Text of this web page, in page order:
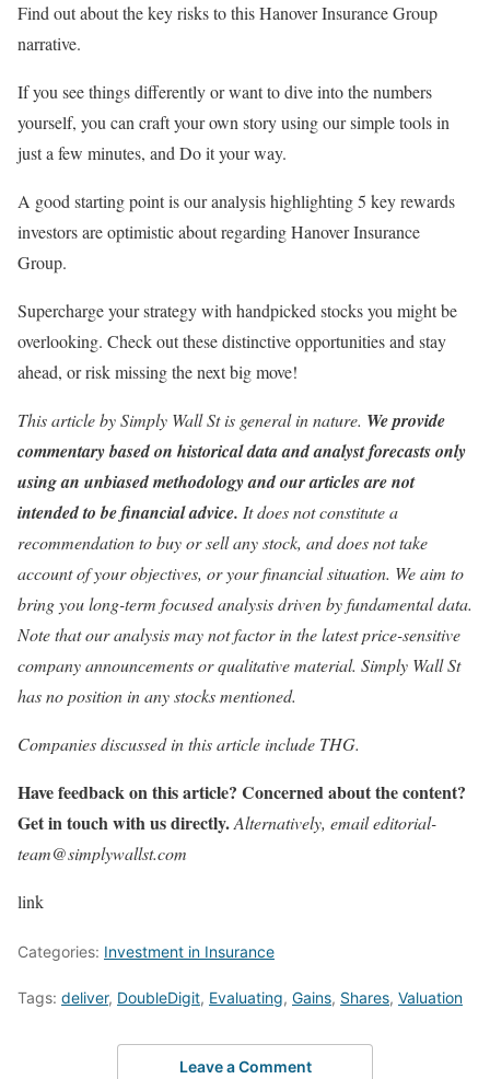
Find out about the key risks to this Hanover Insurance Group
narrative.
If you see things differently or want to dive into the numbers
yourself, you can craft your own story using our simple tools in
just a few minutes, and Do it your way.
A good starting point is our analysis highlighting 5 key rewards
investors are optimistic about regarding Hanover Insurance
Group.
Supercharge your strategy with handpicked stocks you might be
overlooking. Check out these distinctive opportunities and stay
ahead, or risk missing the next big move!
This article by Simply Wall St is general in nature. We provide
commentary based on historical data and analyst forecasts only
using an unbiased methodology and our articles are not
intended to be financial advice. It does not constitute a
recommendation to buy or sell any stock, and does not take
account of your objectives, or your financial situation. We aim to
bring you long-term focused analysis driven by fundamental data.
Note that our analysis may not factor in the latest price-sensitive
company announcements or qualitative material. Simply Wall St
has no position in any stocks mentioned.
Companies discussed in this article include THG.
Have feedback on this article? Concerned about the content?
Get in touch with us directly.Alternatively, email editorial-
team@simplywallst.com
link
Categories: Investment in Insurance
Tags: deliver, DoubleDigit, Evaluating, Gains, Shares, Valuation
Leave a Comment